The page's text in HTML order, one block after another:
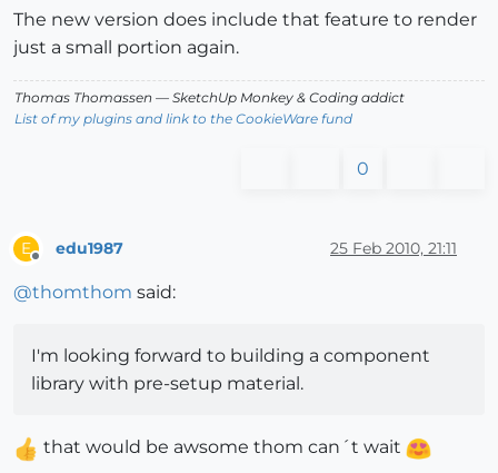
The new version does include that feature to render
just a small portion again.
Thomas Thomassen — SketchUp Monkey & Coding addict
List of my plugins and link to the CookieWare fund
0
E edu1987 25 Feb 2010, 21:11
@thomthom said:
I'm looking forward to building a component
library with pre-setup material.
that would be awsome thom can´t wait